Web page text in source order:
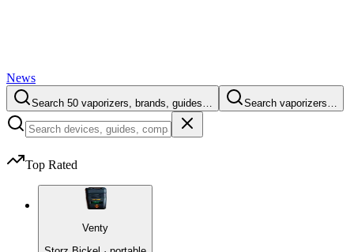
News
Search 50 vaporizers, brands, guides… Search vaporizers…
Top Rated
Venty